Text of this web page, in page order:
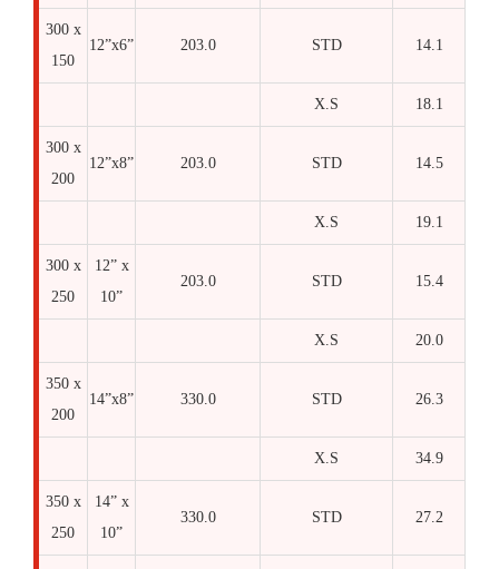
300 x
150
12”x6” 203.0 STD 14.1
X.S 18.1
300 x
200
12”x8” 203.0 STD 14.5
X.S 19.1
300 x
250
12” x
10”
203.0 STD 15.4
X.S 20.0
350 x
200
14”x8” 330.0 STD 26.3
X.S 34.9
350 x
250
14” x
10”
330.0 STD 27.2